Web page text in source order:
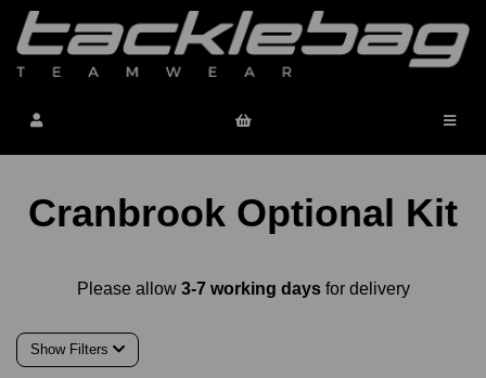
Cranbrook Optional Kit
Please allow 3-7 working daysfor delivery
Show Filters